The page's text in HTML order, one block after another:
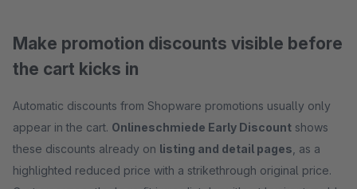
Make promotion discounts visible before
the cart kicks in
Automatic discounts from Shopware promotions usually only
appear in the cart. Onlineschmiede Early Discount shows
these discounts already on listing and detail pages , as a
highlighted reduced price with a strikethrough original price.